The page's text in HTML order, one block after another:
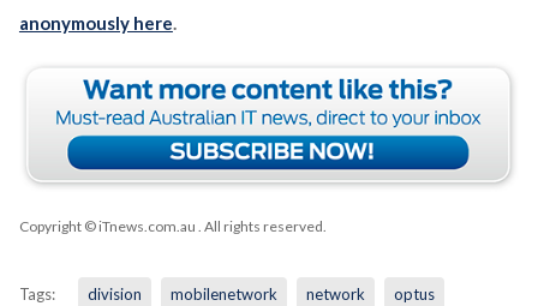
anonymously here.
Copyright © iTnews.com.au . All rights reserved.
Tags: division mobilenetwork network optus